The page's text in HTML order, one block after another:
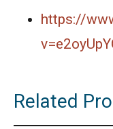
AMERICAN
2021
https://
Related